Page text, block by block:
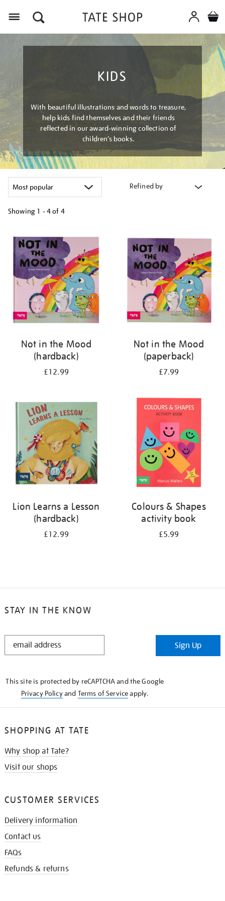
KIDS
With beautiful illustrations and words to treasure,
help kids find themselves and their friends
reflected in our award-winning collection of
children’s books.
Refined by
Showing 1 - 4 of 4
your
results
by:
Not in the Mood
(hardback)
£12.99
Not in the Mood
(paperback)
£7.99
Lion Learns a Lesson
(hardback)
£12.99
Colours & Shapes
activity book
£5.99
STAY IN THE KNOW
STAY
Sign Up
This site is protected by reCAPTCHA and the Google
Privacy Policyand Terms of Serviceapply.
SHOPPING AT TATE
Why shop at Tate?
Visit our shops
CUSTOMER SERVICES
Delivery information
Contact us
FAQs
Refunds & returns